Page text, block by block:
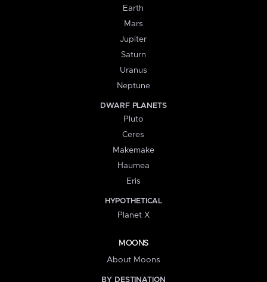
Earth
Mars
Jupiter
Saturn
Uranus
Neptune
DWARF PLANETS
Pluto
Ceres
Makemake
Haumea
Eris
HYPOTHETICAL
Planet X
MOONS
About Moons
BY DESTINATION